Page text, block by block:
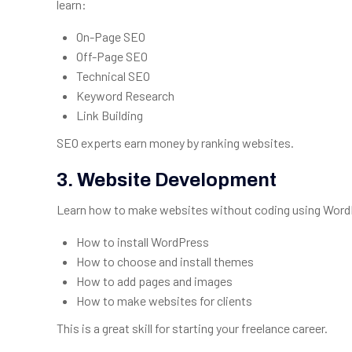
learn:
On-Page SEO
Off-Page SEO
Technical SEO
Keyword Research
Link Building
SEO experts earn money by ranking websites.
3. Website Development
Learn how to make websites without coding using
How to install WordPress
How to choose and install themes
How to add pages and images
How to make websites for clients
This is a great skill for starting your freelance career.